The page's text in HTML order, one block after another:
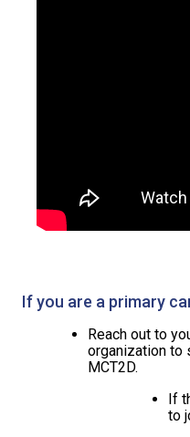
If you are a primary
Reach out to
organization to
MCT2D.
If
to